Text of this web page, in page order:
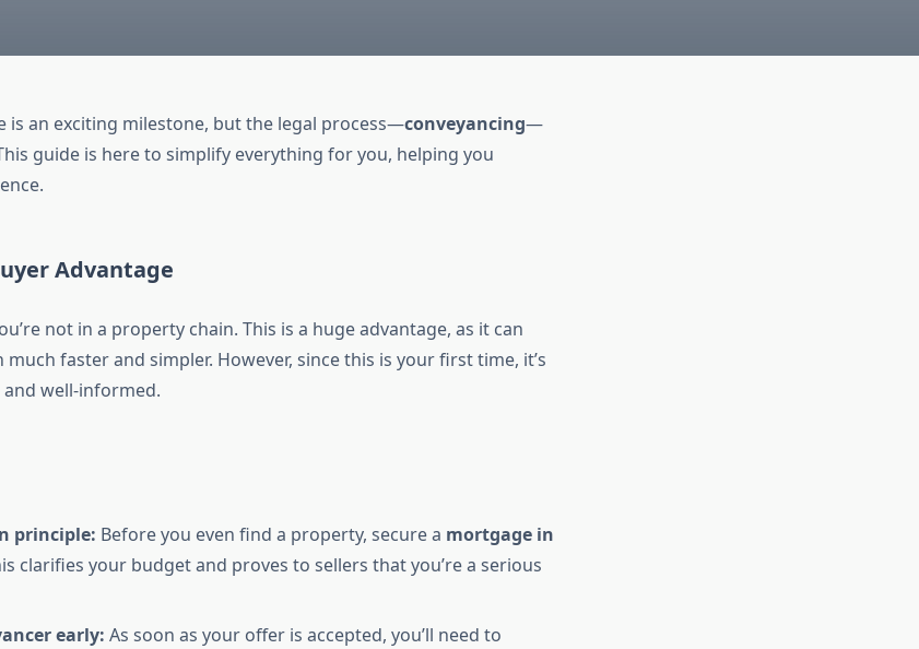
is an exciting milestone, but the legal process—conveyancing—
guide is here to simplify everything for you, helping you
Advantage
not in a property chain. This is a huge advantage, as it can
faster and simpler. However, since this is your first time, it’s
well-informed.
principle: Before you even find a property, secure a mortgage in
clarifies your budget and proves to sellers that you’re a serious
early: As soon as your offer is accepted, you’ll need to